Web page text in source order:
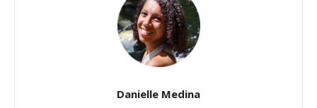
Danielle Medina